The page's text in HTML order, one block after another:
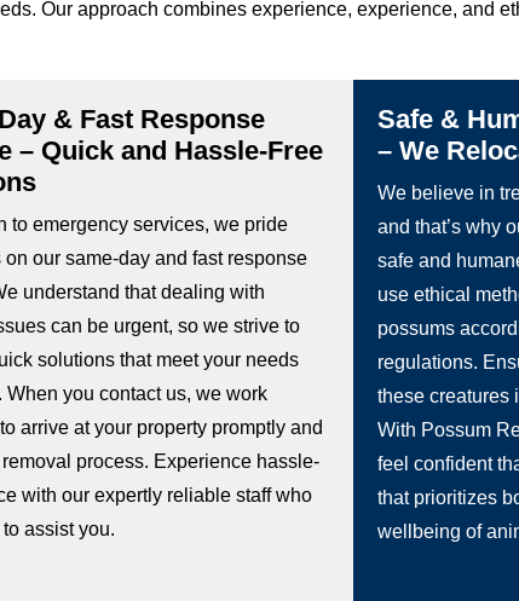
Our approach combines experience, experience, and
& Fast Response
– Quick and Hassle-Free
to emergency services, we pride
on our same-day and fast response
understand that dealing with
can be urgent, so we strive to
solutions that meet your needs
When you contact us, we work
arrive at your property promptly and
process. Experience hassle-
with our expertly reliable staff who
assist you.
Safe &
– We
We believe in
and that’s why
safe and
use ethical
possums
regulations.
these creatures
With Possum
feel confident
that prioritizes
wellbeing of